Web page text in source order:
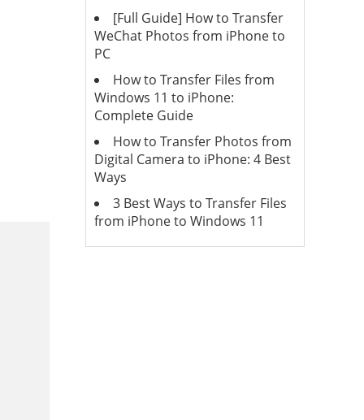
[Full Guide] How to Transfer
WeChat Photos from iPhone to
PC
How to Transfer Files from
Windows 11 to iPhone:
Complete Guide
How to Transfer Photos from
Digital Camera to iPhone: 4 Best
Ways
3 Best Ways to Transfer Files
from iPhone to Windows 11